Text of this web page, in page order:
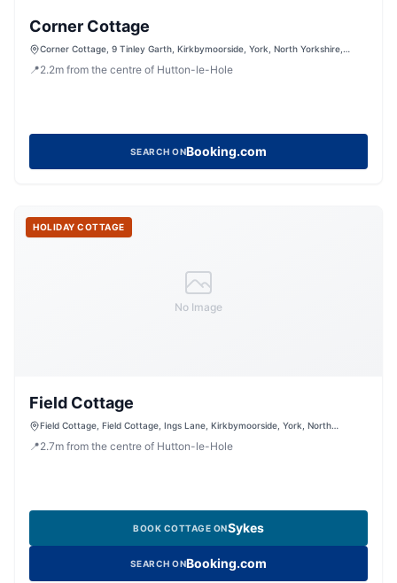
Corner Cottage
Corner Cottage, 9 Tinley Garth, Kirkbymoorside, York, North Yorkshire,
📍2.2m from the centre of Hutton-le-Hole
SEARCH ONBooking.com
No Image
HOLIDAY COTTAGE
Field Cottage
Field Cottage, Field Cottage, Ings Lane, Kirkbymoorside, York, North
📍2.7m from the centre of Hutton-le-Hole
BOOK COTTAGE ONSykes
SEARCH ONBooking.com